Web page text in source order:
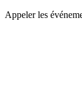
Appeler les